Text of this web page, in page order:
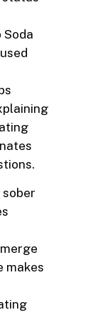
sober
makes